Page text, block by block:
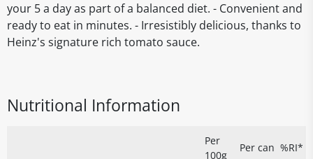
your 5 a day as part of a balanced diet. - Convenient and
ready to eat in minutes. - Irresistibly delicious, thanks to
Heinz's signature rich tomato sauce.
Nutritional Information
Per
100g
Per can %RI*